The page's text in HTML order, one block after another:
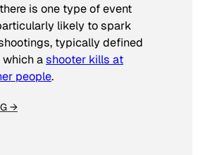
is one type of event
likely to spark
typically defined
ashooter kills at
people.
→